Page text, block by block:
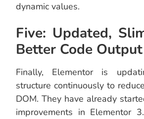
dynamic values.
Five: Updated,
Better Code Output
Finally, Elementor is
structure continuously to
DOM. They have already
improvements in Elementor